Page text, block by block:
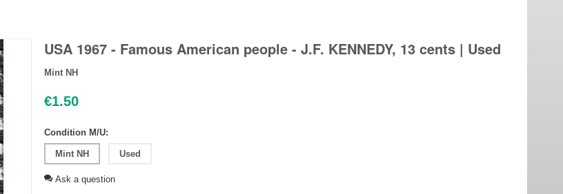
USA 1967 - Famous American people - J.F. KENNEDY, 13 cents | Used
Mint NH
€1.50
Condition M/U:
Mint NH Used
Ask a question